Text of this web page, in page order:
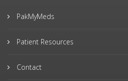
PakMyMeds
Patient Resources
Contact